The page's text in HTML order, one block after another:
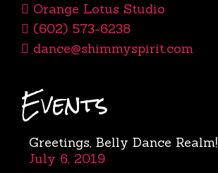
Orange Lotus Studio
(602) 573-6238
dance@shimmyspirit.com
Events
Greetings, Belly Dance Realm!
July 6, 2019